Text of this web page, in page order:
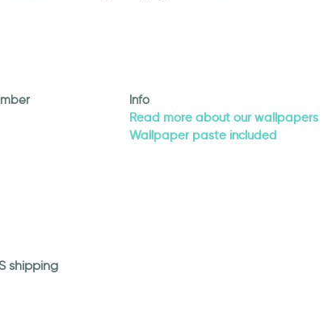
Info
Read more about our wallpapers
Wallpaper paste included
shipping